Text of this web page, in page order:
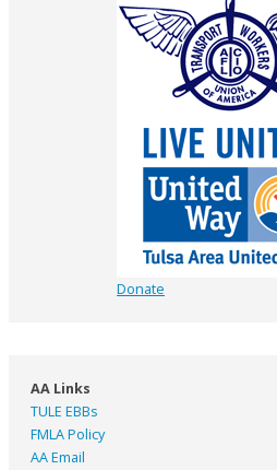
Donate
AA Links
TULE EBBs
FMLA Policy
AA Email